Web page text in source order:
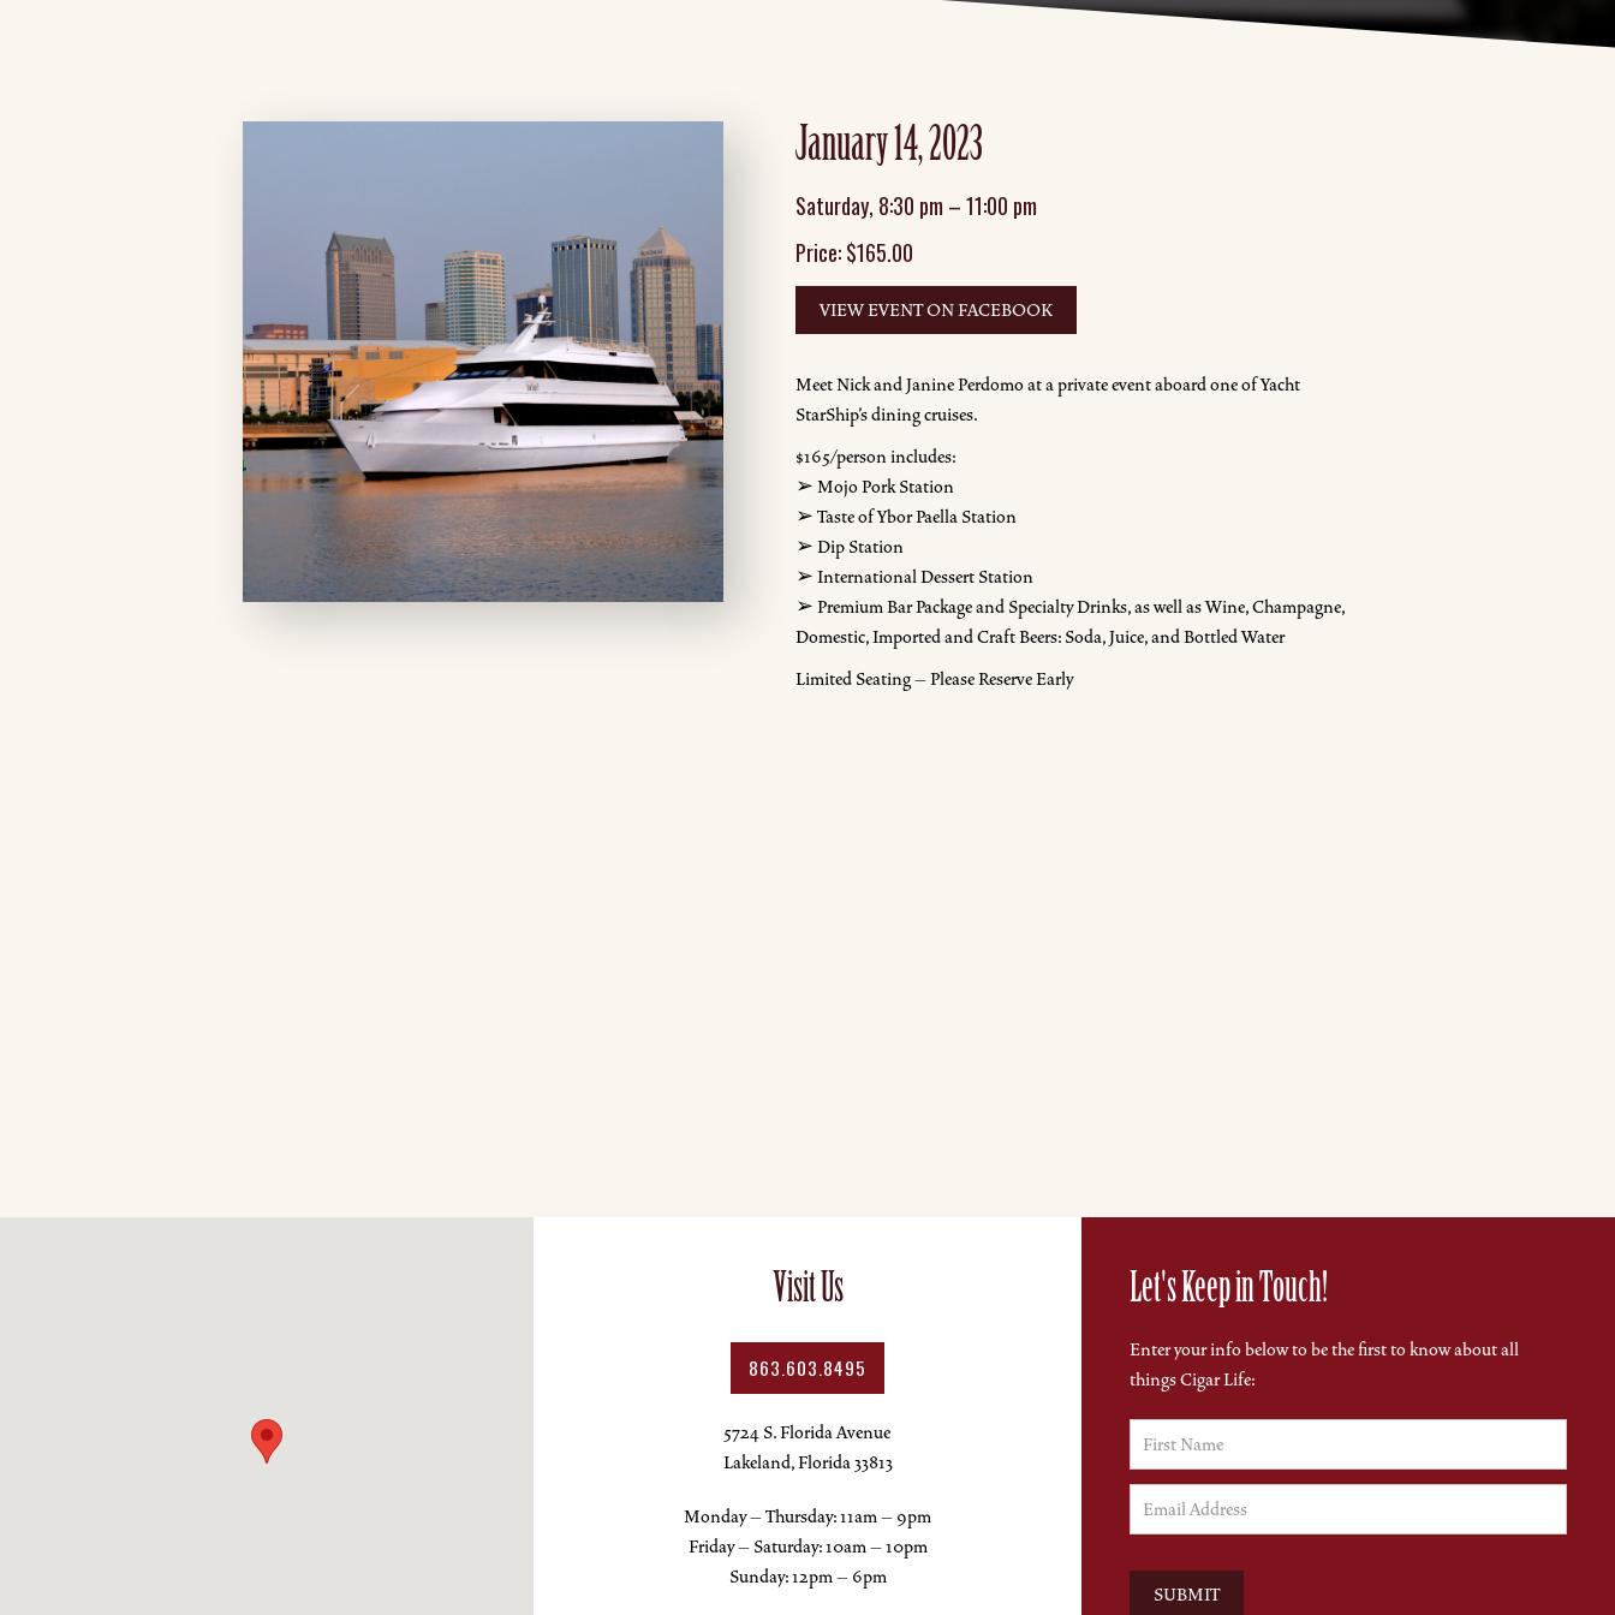
January 14, 2023
Saturday, 8:30 pm –11:00 pm
Price:$165.00
VIEW EVENT ON FACEBOOK
Meet Nick and Janine Perdomo at a private event aboard one of Yacht
StarShip's dining cruises.
$165/person includes:
➢ Mojo Pork Station
➢ Taste of Ybor Paella Station
➢ Dip Station
➢ International Dessert Station
➢ Premium Bar Package and Specialty Drinks, as well as Wine, Champagne,
Domestic, Imported and Craft Beers: Soda, Juice, and Bottled Water
Limited Seating – Please Reserve Early
Visit Us
863.603.8495
5724 S. Florida Avenue
Lakeland, Florida 33813
Monday – Thursday: 11am – 9pm
Friday – Saturday: 10am – 10pm
Sunday: 12pm – 6pm
Let's Keep in Touch!
Enter your info below to be the first to know about all
things Cigar Life: